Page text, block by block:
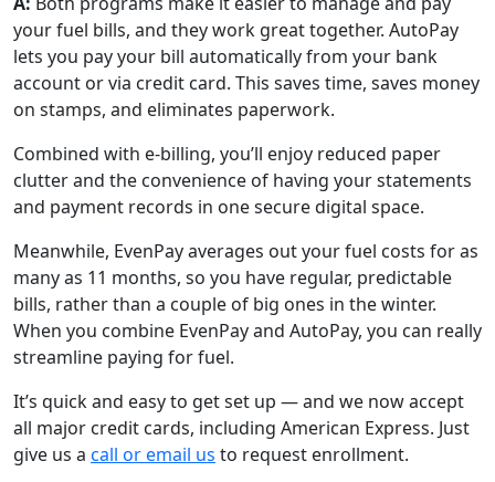
your fuel bills, and they work great together. AutoPay
lets you pay your bill automatically from your bank
account or via credit card. This saves time, saves money
on stamps, and eliminates paperwork.
Combined with e-billing, you’ll enjoy reduced paper
clutter and the convenience of having your statements
and payment records in one secure digital space.
Meanwhile, EvenPay averages out your fuel costs for as
many as 11 months, so you have regular, predictable
bills, rather than a couple of big ones in the winter.
When you combine EvenPay and AutoPay, you can really
streamline paying for fuel.
It’s quick and easy to get set up — and we now accept
all major credit cards, including American Express. Just
give us a call or email us to request enrollment.